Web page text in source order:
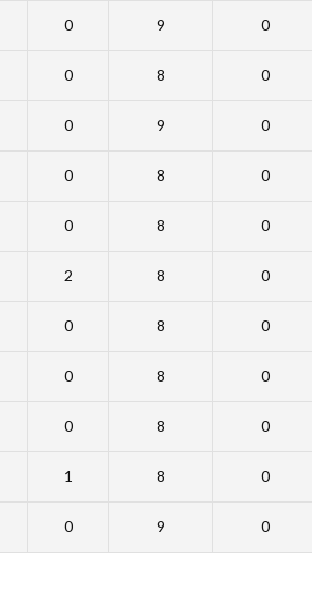
0 9 0
0 8 0
0 9 0
0 8 0
0 8 0
2 8 0
0 8 0
0 8 0
0 8 0
1 8 0
0 9 0